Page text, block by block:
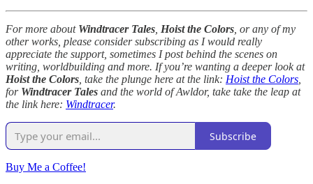
For more about Windtracer Tales Hoist the Colors , or any of my
other works, please consider subscribing as I would really
appreciate the support, sometimes I post behind the scenes on
writing, worldbuilding and more. If you’re wanting a deeper look at
Hoist the Colors , take the plunge here at the link: Hoist the Colors
for Windtracer Tales and the world of Awldor, take take the leap at
the link here: Windtracer.
Subscribe
Buy Me a Coffee!